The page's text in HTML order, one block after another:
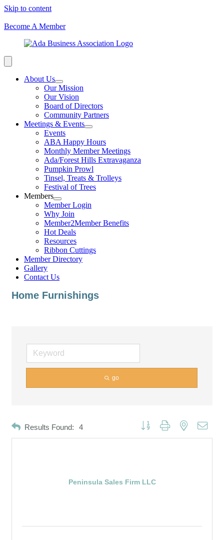
Skip to content
Become A Member
About Us
Our Mission
Our Vision
Board of Directors
Community Partners
Meetings & Events
Events
ABA Happy Hours
Monthly Member Meetings
Ada/Forest Hills Extravaganza
Pumpkin Prowl
Tinsel, Treats & Trolleys
Festival of Trees
Members
Member Login
Why Join
Member2Member Benefits
Hot Deals
Resources
Ribbon Cuttings
Member Directory
Gallery
Contact Us
Home Furnishings
go
Results Found: 4 Button group with nested
Peninsula Sales Firm LLC